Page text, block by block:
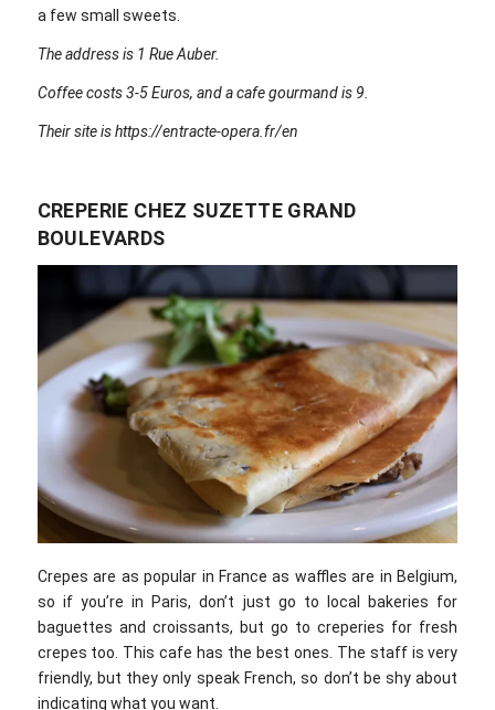
a few small sweets.
The address is 1 Rue Auber.
Coffee costs 3-5 Euros, and a cafe gourmand is 9.
Their site is https://entracte-opera.fr/en
CREPERIE CHEZ SUZETTE GRAND
BOULEVARDS
Crepes are as popular in France as waffles are in Belgium,
so if you’re in Paris, don’t just go to local bakeries for
baguettes and croissants, but go to creperies for fresh
crepes too. This cafe has the best ones. The staff is very
friendly, but they only speak French, so don’t be shy about
indicating what you want.